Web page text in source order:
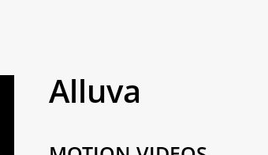
Alluva